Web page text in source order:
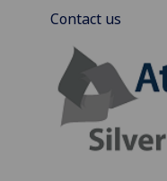
Contact us